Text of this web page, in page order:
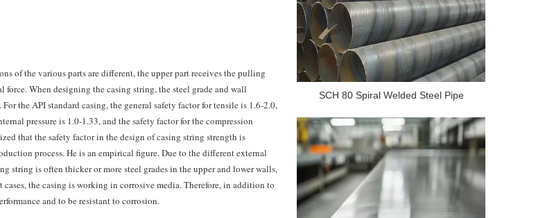
of the various parts are different, the upper part receives the pulling
force. When designing the casing string, the steel grade and wall
the API standard casing, the general safety factor for tensile is 1.6-2.0,
pressure is 1.0-1.33, and the safety factor for the compression
that the safety factor in the design of casing string strength is
process. He is an empirical figure. Due to the different external
string is often thicker or more steel grades in the upper and lower walls,
the casing is working in corrosive media. Therefore, in addition to
and to be resistant to corrosion.
SCH 80 Spiral Welded Steel Pipe